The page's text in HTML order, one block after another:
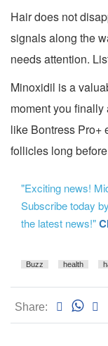
Hair does not
signals along the
needs attention.
Minoxidil is a
moment you
like Bontress Pro+
follicles long
"Exciting news!
Subscribe today
the latest news!"
Buzz health
Share: